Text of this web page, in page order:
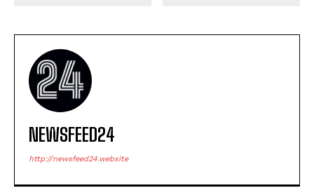
NEWSFEED24
http://newsfeed24.website